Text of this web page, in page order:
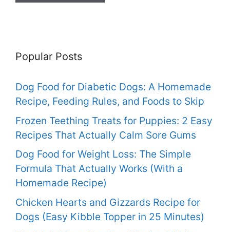
Popular Posts
Dog Food for Diabetic Dogs: A Homemade
Recipe, Feeding Rules, and Foods to Skip
Frozen Teething Treats for Puppies: 2 Easy
Recipes That Actually Calm Sore Gums
Dog Food for Weight Loss: The Simple
Formula That Actually Works (With a
Homemade Recipe)
Chicken Hearts and Gizzards Recipe for
Dogs (Easy Kibble Topper in 25 Minutes)